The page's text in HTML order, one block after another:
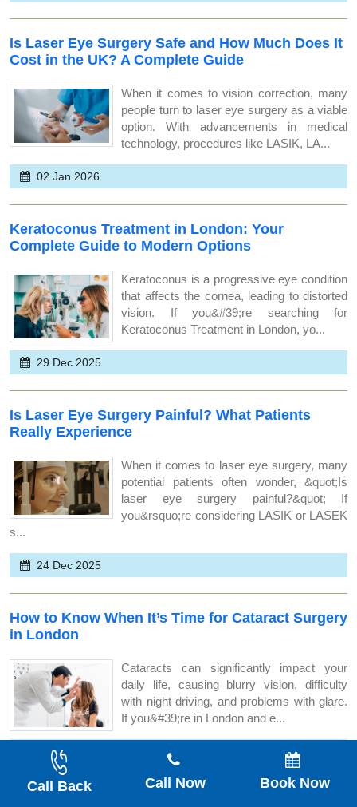
Is Laser Eye Surgery Safe and How Much Does It
Cost in the UK? A Complete Guide
When it comes to vision correction, many
people turn to laser eye surgery as a viable
option. With advancements in medical
technology, procedures like LASIK, LA...
02 Jan 2026
Keratoconus Treatment in London: Your
Complete Guide to Modern Options
Keratoconus is a progressive eye condition
that affects the cornea, leading to distorted
vision. If you&#39;re searching for
Keratoconus Treatment in London, yo...
29 Dec 2025
Is Laser Eye Surgery Painful? What Patients
Really Experience
When it comes to laser eye surgery, many
potential patients often wonder, &quot;Is
laser eye surgery painful?&quot; If
you&rsquo;re considering LASIK or LASEK
s...
24 Dec 2025
How to Know When It’s Time for Cataract Surgery
in London
Cataracts can significantly impact your
daily life, causing blurry vision, difficulty
with night driving, and problems with glare.
If you&#39;re in London and e...
22 Dec 2025
Call Back Call Now Book Now